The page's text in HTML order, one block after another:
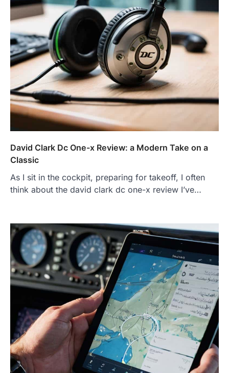
David Clark Dc One-x Review: a Modern Take on a
Classic
As I sit in the cockpit, preparing for takeoff, I often
think about the david clark dc one-x review I’ve…